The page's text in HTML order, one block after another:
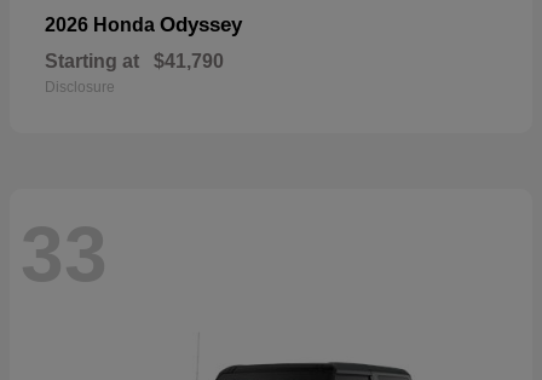
2026 Honda Odyssey
Starting at $41,790
Disclosure
33